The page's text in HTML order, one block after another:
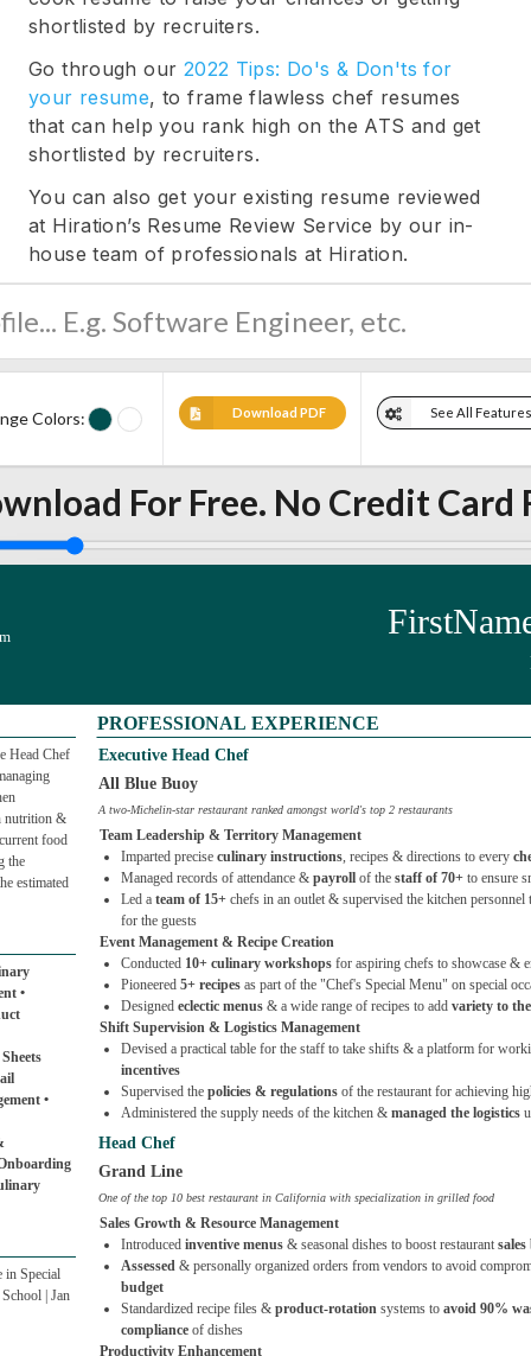
shortlisted by recruiters.
Go through our 2022 Tips: Do's & Don'ts for
your resume, to frame flawless chef resumes
that can help you rank high on the ATS and get
shortlisted by recruiters.
You can also get your existing resume reviewed
at Hiration’s Resume Review Service by our in-
house team of professionals at Hiration.